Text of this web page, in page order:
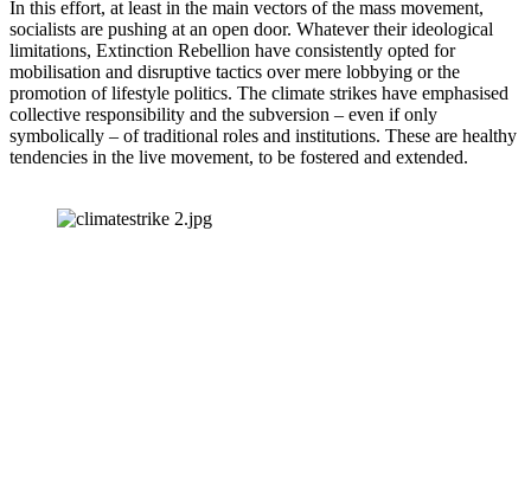
In this effort, at least in the main vectors of the mass movement,
socialists are pushing at an open door. Whatever their ideological
limitations, Extinction Rebellion have consistently opted for
mobilisation and disruptive tactics over mere lobbying or the
promotion of lifestyle politics. The climate strikes have emphasised
collective responsibility and the subversion – even if only
symbolically – of traditional roles and institutions. These are healthy
tendencies in the live movement, to be fostered and extended.